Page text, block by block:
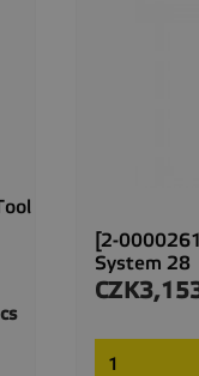
[2-
System 28
Price